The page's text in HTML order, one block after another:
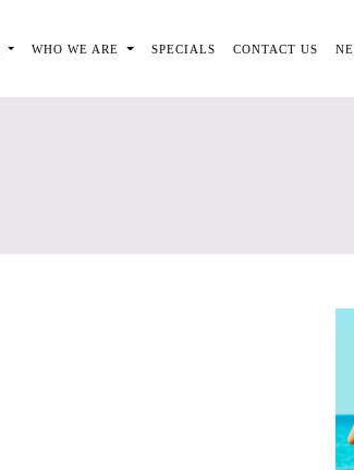
WHO WE ARE SPECIALS CONTACT US